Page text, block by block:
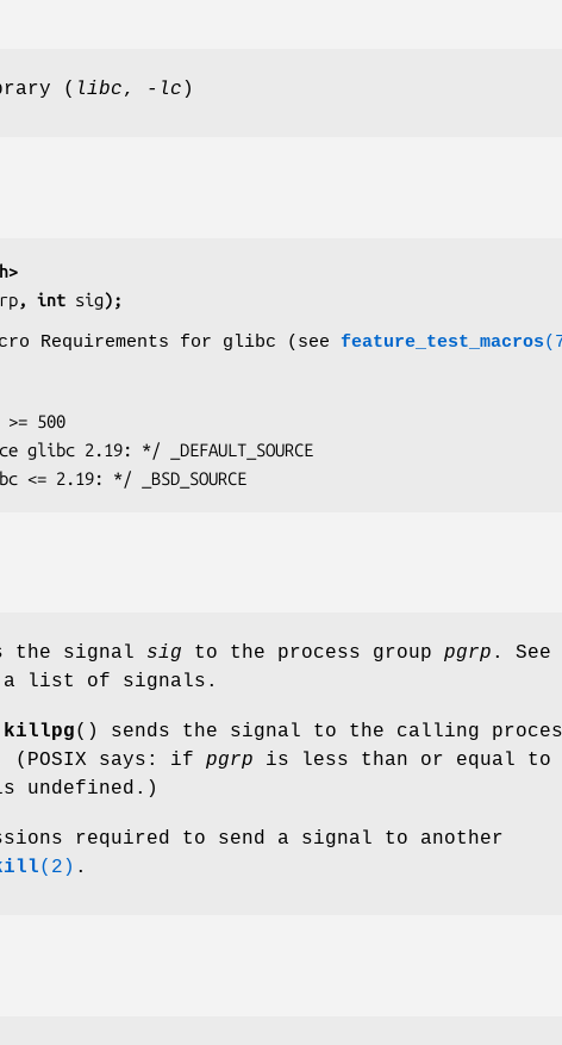
( libc, -lc )
, int sig);
Requirements for glibc (see feature_test_macros
* glibc <= 2.19: */ _BSD_SOURCE
the signal sig to the process group pgrp . See
list of signals.
killpg() sends the signal to the calling
(POSIX says: if pgrp is less than or equal to
undefined.)
required to send a signal to another
(2) .